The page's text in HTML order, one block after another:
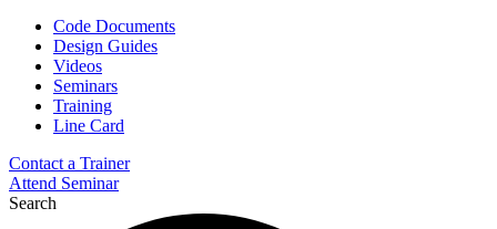
Code Documents
Design Guides
Videos
Seminars
Training
Line Card
Contact a Trainer
Attend Seminar
Search